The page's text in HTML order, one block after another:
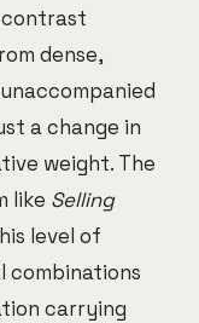
dense,
a change in
weight. The
like Selling
level of
combinations
carrying